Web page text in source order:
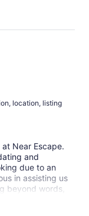
location, listing
Near Escape.
and
due to an
in assisting us
beyond words,
Jody, was a